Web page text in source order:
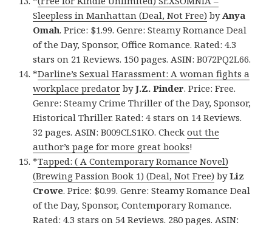
Sleepless in Manhattan (Deal, Not Free) byAnya
Omah. Price: $1.99. Genre: Steamy Romance Deal
of the Day, Sponsor, Office Romance. Rated: 4.3
stars on 21 Reviews. 150 pages. ASIN: B072PQ2L66.
*Darline’s Sexual Harassment: A woman fights a
workplace predator byJ.Z. Pinder. Price: Free.
Genre: Steamy Crime Thriller of the Day, Sponsor,
Historical Thriller. Rated: 4 stars on 14 Reviews.
32 pages. ASIN: B009CLS1KO. Checkout the
author’s page for more great books!
*Tapped: ( A Contemporary Romance Novel)
(Brewing Passion Book 1) (Deal, Not Free) byLiz
Crowe. Price: $0.99. Genre: Steamy Romance Deal
of the Day, Sponsor, Contemporary Romance.
Rated: 4.3 stars on 54 Reviews. 280 pages. ASIN: